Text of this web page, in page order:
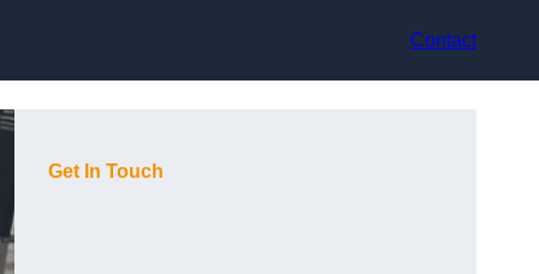
Contact
Get In Touch